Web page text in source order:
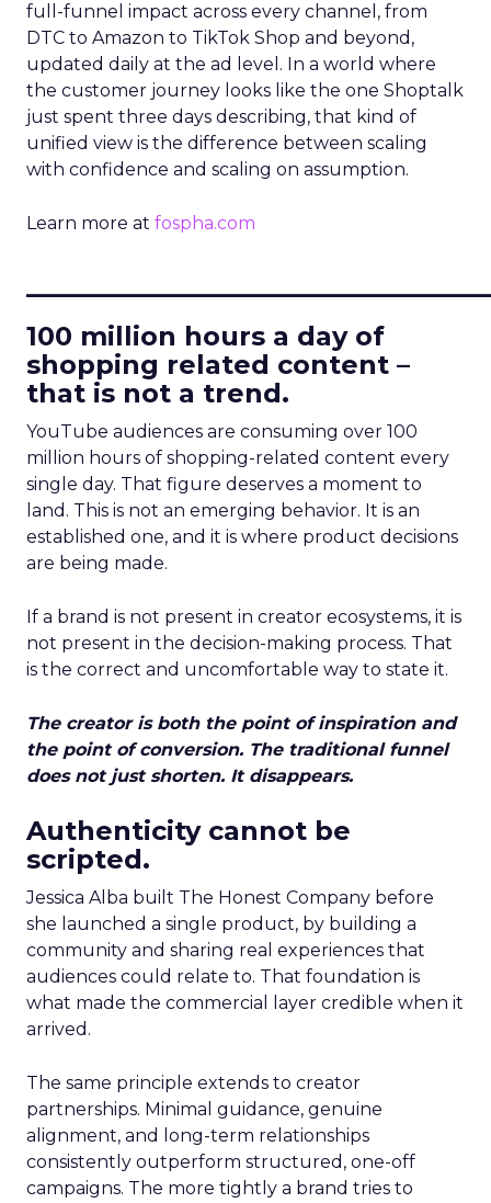
full-funnel impact across every channel, from
DTC to Amazon to TikTok Shop and beyond,
updated daily at the ad level. In a world where
the customer journey looks like the one Shoptalk
just spent three days describing, that kind of
unified view is the difference between scaling
with confidence and scaling on assumption.
Learn more at fospha.com
100 million hours a day of
shopping related content –
that is not a trend.
YouTube audiences are consuming over 100
million hours of shopping-related content every
single day. That figure deserves a moment to
land. This is not an emerging behavior. It is an
established one, and it is where product decisions
are being made.
If a brand is not present in creator ecosystems, it is
not present in the decision-making process. That
is the correct and uncomfortable way to state it.
The creator is both the point of inspiration and
the point of conversion. The traditional funnel
does not just shorten. It disappears.
Authenticity cannot be
scripted.
Jessica Alba built The Honest Company before
she launched a single product, by building a
community and sharing real experiences that
audiences could relate to. That foundation is
what made the commercial layer credible when it
arrived.
The same principle extends to creator
partnerships. Minimal guidance, genuine
alignment, and long-term relationships
consistently outperform structured, one-off
campaigns. The more tightly a brand tries to